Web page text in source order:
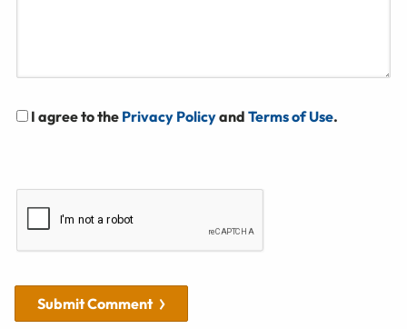
I agree to the Privacy Policyand Terms of Use.
Submit Comment